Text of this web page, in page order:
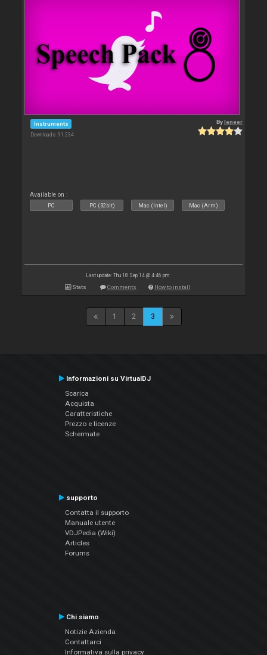
Instruments
Downloads: 91 234
Byleneer
Available on :
PC PC (32bit) Mac (Intel) Mac (Arm)
Last update: Thu 18 Sep 14 @ 4:46 pm
Stats Comments How to install
1 2 3
Informazioni su VirtualDJ
Scarica
Acquista
Caratteristiche
Prezzo e licenze
Schermate
supporto
Contatta il supporto
Manuale utente
VDJPedia (Wiki)
Articles
Forums
Chi siamo
Notizie Azienda
Contattarci
Informativa sulla privacy